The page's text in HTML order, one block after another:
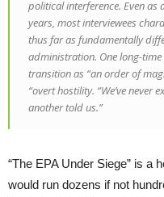
political interference. Even as
years, most interviewees
thus far as fundamentally
administration. One long-
transition as “an order of
“overt hostility. “We’ve never
another told us.”
“The EPA Under Siege” is a
would run dozens if not